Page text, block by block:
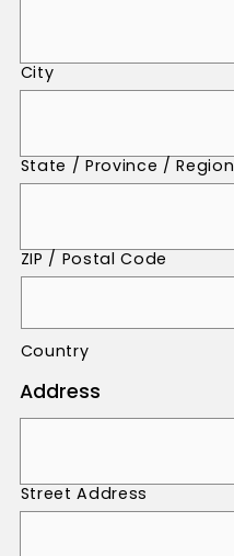
City
State / Province / Region
ZIP / Postal Code
Country
Address
Street Address